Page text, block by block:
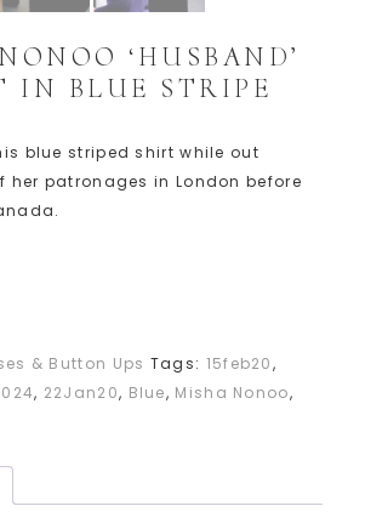
‘HUSBAND’
IN BLUE STRIPE
blue striped shirt while out
her patronages in London before
& Button Ups Tags: 15feb20,
, 22Jan20, Blue, Misha Nonoo,